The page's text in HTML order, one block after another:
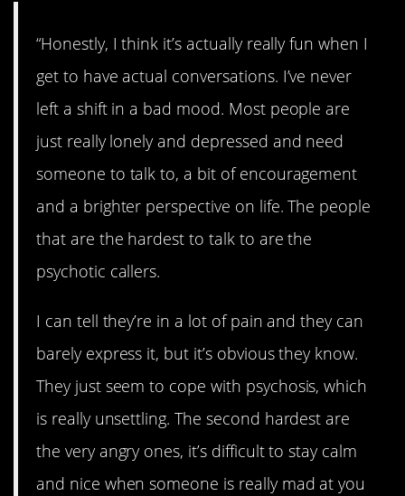
“Honestly, I think it’s actually really fun when I
get to have actual conversations. I’ve never
left a shift in a bad mood. Most people are
just really lonely and depressed and need
someone to talk to, a bit of encouragement
and a brighter perspective on life. The people
that are the hardest to talk to are the
psychotic callers.
I can tell they’re in a lot of pain and they can
barely express it, but it’s obvious they know.
They just seem to cope with psychosis, which
is really unsettling. The second hardest are
the very angry ones, it’s difficult to stay calm
and nice when someone is really mad at you